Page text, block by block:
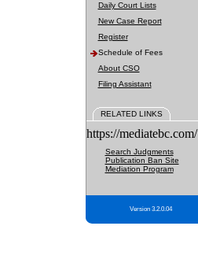
Daily Court Lists
New Case Report
Register
Schedule of Fees
About CSO
Filing Assistant
RELATED LINKS
https://mediatebc.com/
Search Judgments
Publication Ban Site
Mediation Program
Version 3.2.0.04